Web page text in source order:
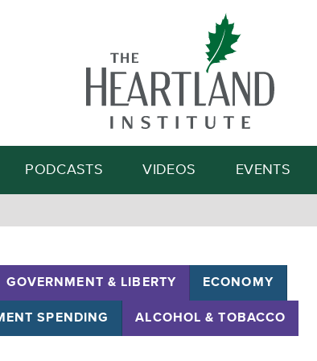
Search
PODCASTS VIDEOS EVENTS
GOVERNMENT & LIBERTY ECONOMY
SPENDING ALCOHOL & TOBACCO